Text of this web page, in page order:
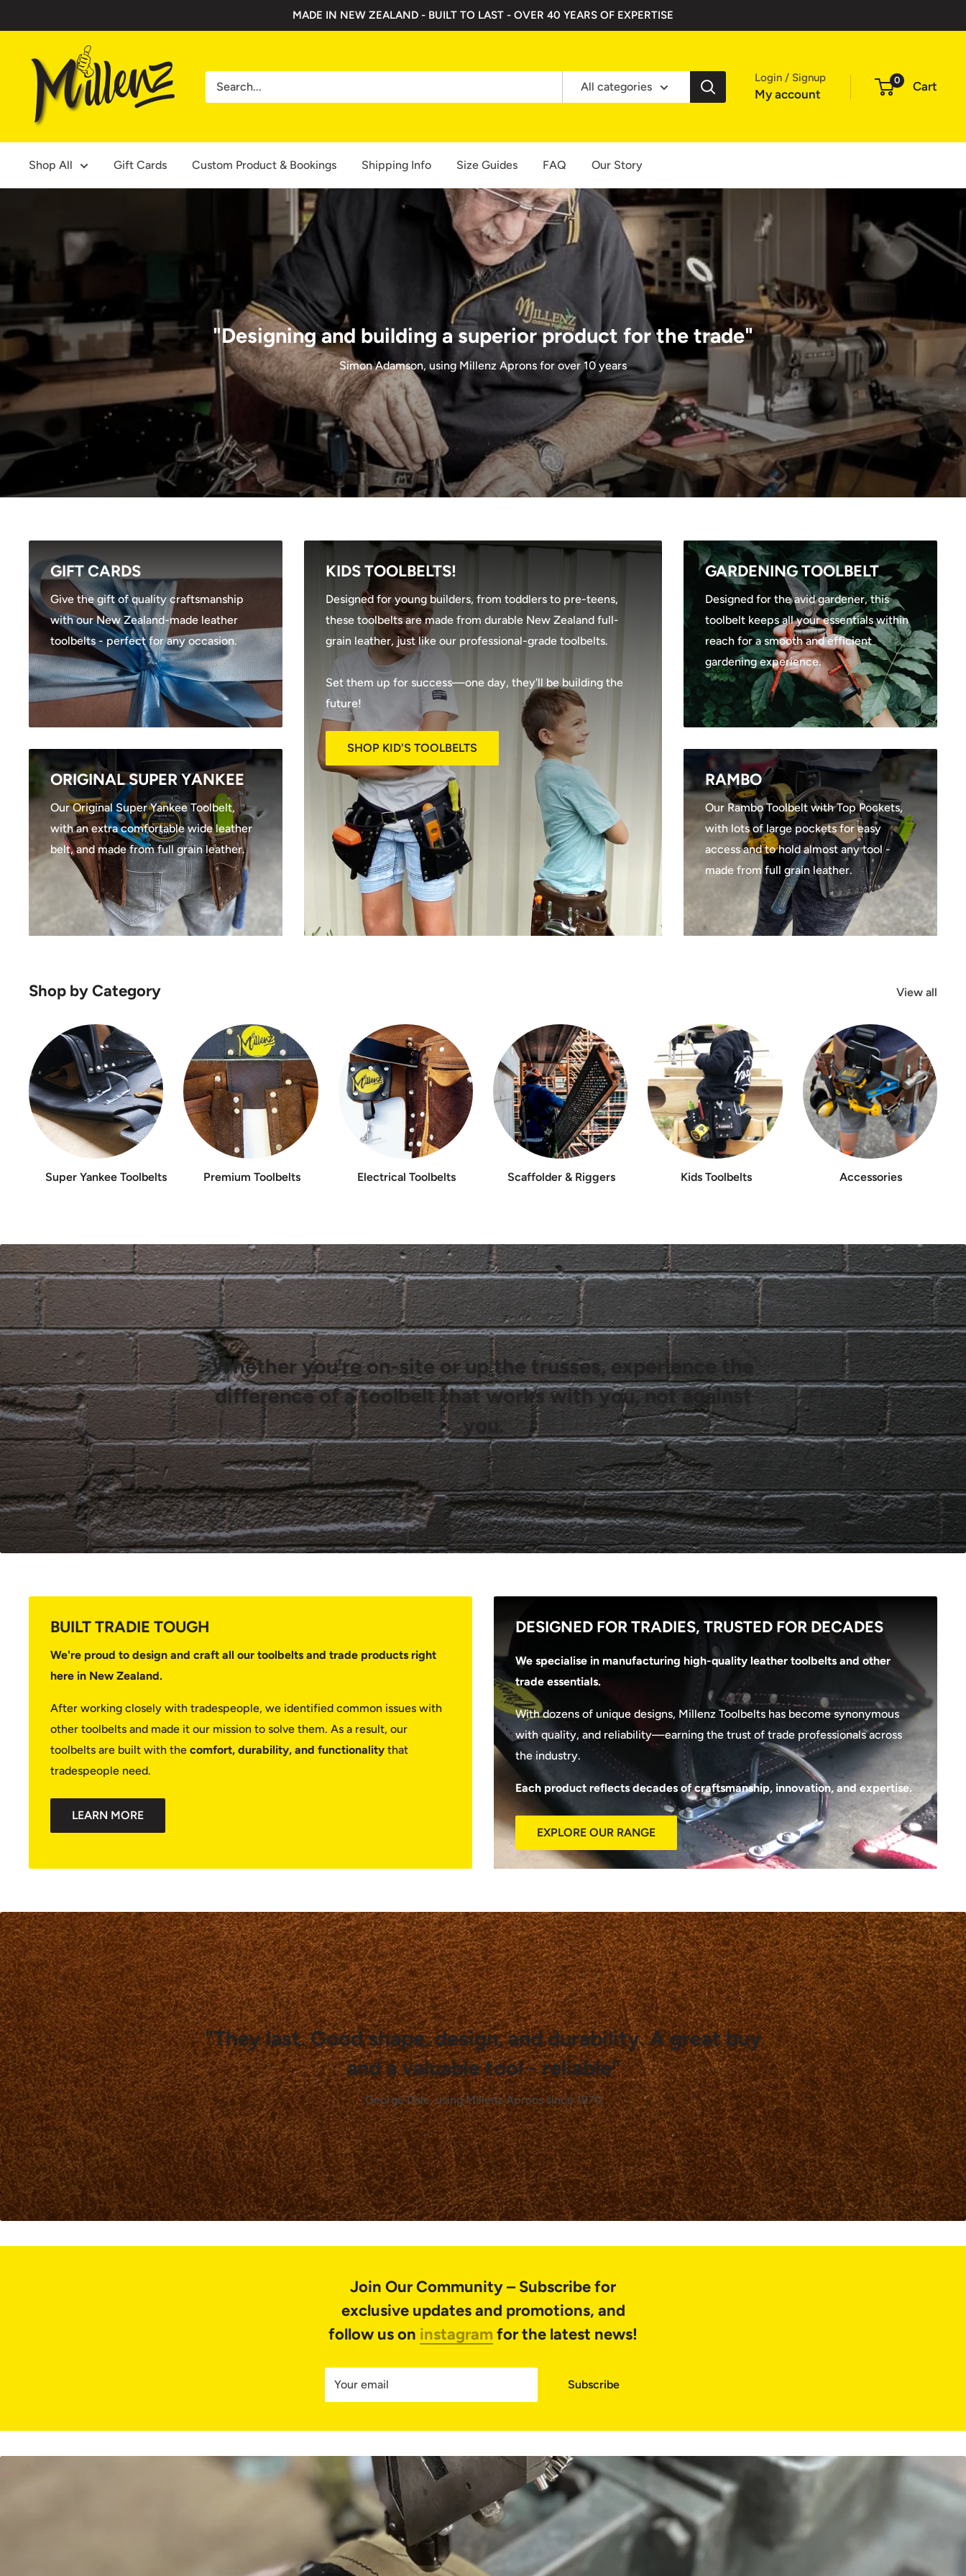
to
MADE IN NEW ZEALAND - BUILT TO LAST - OVER 40 YEARS OF EXPERTISE
Millenz
Toolbelts
All categories
Login / Signup
My account
0 Cart
Shop All Gift Cards Custom Product & Bookings Shipping Info Size Guides FAQ Our Story
"Designing and building a superior product for the trade"
Simon Adamson, using Millenz Aprons for over 10 years
GIFT CARDS
Give the gift of quality craftsmanship
with our New Zealand-made leather
toolbelts - perfect for any occasion.
ORIGINAL SUPER YANKEE
Our Original Super Yankee Toolbelt,
with an extra comfortable wide leather
belt, and made from full grain leather.
KIDS TOOLBELTS!
Designed for young builders, from toddlers to pre-teens,
these toolbelts are made from durable New Zealand full-
grain leather, just like our professional-grade toolbelts.
Set them up for success—one day, they'll be building the
future!
SHOP KID'S TOOLBELTS
GARDENING TOOLBELT
Designed for the avid gardener, this
toolbelt keeps all your essentials within
reach for a smooth and efficient
gardening experience.
RAMBO
Our Rambo Toolbelt with Top Pockets,
with lots of large pockets for easy
access and to hold almost any tool -
made from full grain leather.
Shop by Category View all
Super Yankee Toolbelts Premium Toolbelts Electrical Toolbelts Scaffolder & Riggers Kids Toolbelts Accessories
Whether you’re on-site or up the trusses, experience the
difference of a toolbelt that works with you, not against
you.
BUILT TRADIE TOUGH
We're proud to design and craft all our toolbelts and trade products right
here in New Zealand.
After working closely with tradespeople, we identified common issues with
other toolbelts and made it our mission to solve them. As a result, our
toolbelts are built with the comfort, durability, and functionality that
tradespeople need.
LEARN MORE
DESIGNED FOR TRADIES, TRUSTED FOR DECADES
We specialise in manufacturing high-quality leather toolbelts and other
trade essentials.
With dozens of unique designs, Millenz Toolbelts has become synonymous
with quality, and reliability—earning the trust of trade professionals across
the industry.
Each product reflects decades of craftsmanship, innovation, and expertise.
EXPLORE OUR RANGE
"They last. Good shape, design, and durability. A great buy
and a valuable tool - reliable"
George Dale, using Millenz Aprons since 1970
Join Our Community – Subscribe for
exclusive updates and promotions, and
follow us on instagram for the latest news!
Your email Subscribe